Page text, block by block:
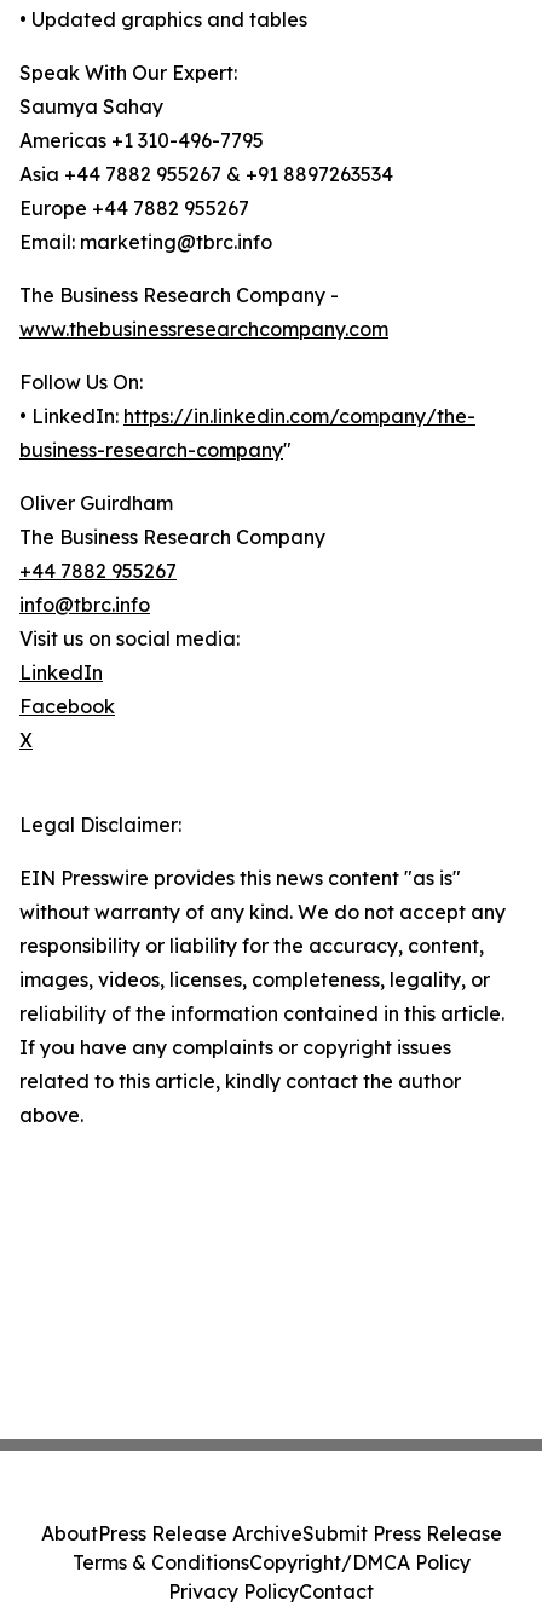
• Updated graphics and tables
Speak With Our Expert:
Saumya Sahay
Americas +1 310-496-7795
Asia +44 7882 955267 & +91 8897263534
Europe +44 7882 955267
Email: marketing@tbrc.info
The Business Research Company -
www.thebusinessresearchcompany.com
Follow Us On:
• LinkedIn: https://in.linkedin.com/company/the-
business-research-company"
Oliver Guirdham
The Business Research Company
+44 7882 955267
info@tbrc.info
Visit us on social media:
LinkedIn
Facebook
X
Legal Disclaimer:
EIN Presswire provides this news content "as is"
without warranty of any kind. We do not accept any
responsibility or liability for the accuracy, content,
images, videos, licenses, completeness, legality, or
reliability of the information contained in this article.
If you have any complaints or copyright issues
related to this article, kindly contact the author
above.
AboutPress Release ArchiveSubmit Press Release
Terms & ConditionsCopyright/DMCA Policy
Privacy PolicyContact